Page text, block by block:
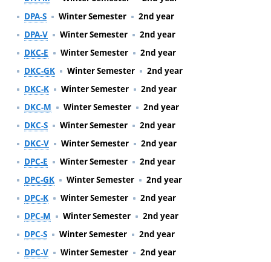
DPA-S
Winter Semester
2nd year
DPA-V
Winter Semester
2nd year
DKC-E
Winter Semester
2nd year
DKC-GK
Winter Semester
2nd year
DKC-K
Winter Semester
2nd year
DKC-M
Winter Semester
2nd year
DKC-S
Winter Semester
2nd year
DKC-V
Winter Semester
2nd year
DPC-E
Winter Semester
2nd year
DPC-GK
Winter Semester
2nd year
DPC-K
Winter Semester
2nd year
DPC-M
Winter Semester
2nd year
DPC-S
Winter Semester
2nd year
DPC-V
Winter Semester 2nd year